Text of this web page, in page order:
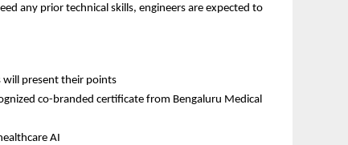
any prior technical skills, engineers are expected to
will present their points
co-branded certificate from Bengaluru Medical
AI